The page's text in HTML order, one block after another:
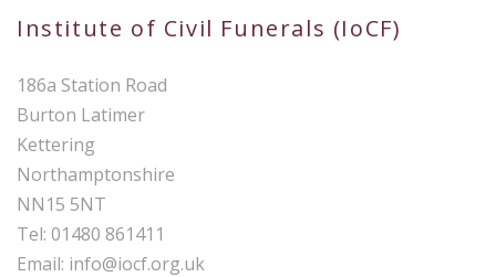
Institute of Civil Funerals (IoCF)
186a Station Road
Burton Latimer
Kettering
Northamptonshire
NN15 5NT
Tel: 01480 861411
Email: info@iocf.org.uk